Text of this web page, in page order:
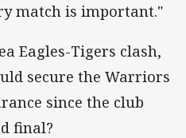
match is important."
Eagles-Tigers clash,
secure the Warriors
since the club
final?